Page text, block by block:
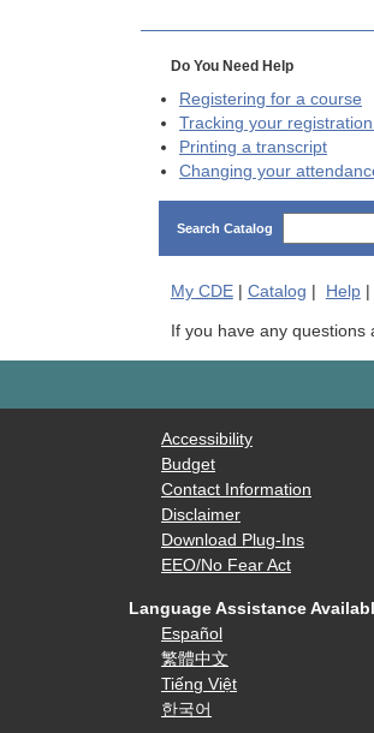
Do You Need Help
Registering for a course
Tracking your
Printing a transcript
Changing your
Search Catalog
My CDE| Catalog | Help|
If you have any
Accessibility
Budget
Contact Information
Disclaimer
Download Plug-Ins
EEO/No Fear Act
Language Assistance
Español
繁體中文
Tiếng Việt
한국어